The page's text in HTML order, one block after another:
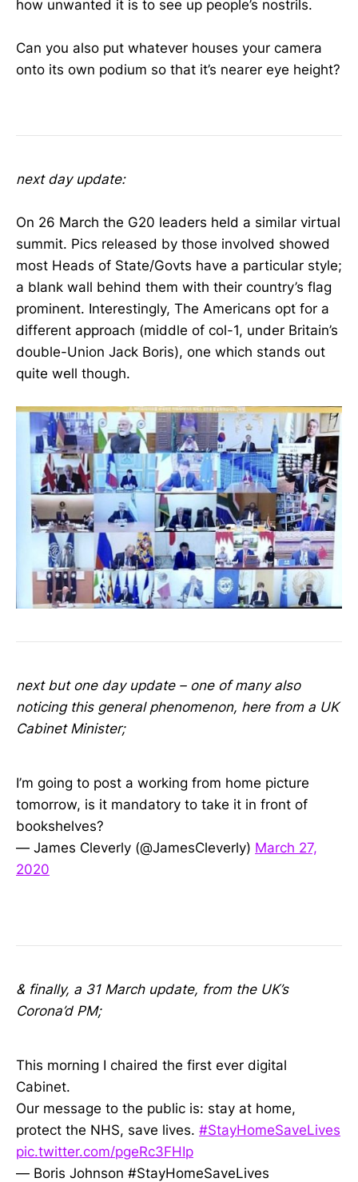
how unwanted it is to see up people’s nostrils.
Can you also put whatever houses your camera
onto its own podium so that it’s nearer eye height?
next day update:
On 26 March the G20 leaders held a similar virtual
summit. Pics released by those involved showed
most Heads of State/Govts have a particular style;
a blank wall behind them with their country’s flag
prominent. Interestingly, The Americans opt for a
different approach (middle of col-1, under Britain’s
double-Union Jack Boris), one which stands out
quite well though.
next but one day update – one of many also
noticing this general phenomenon, here from a UK
Cabinet Minister;
I’m going to post a working from home picture
tomorrow, is it mandatory to take it in front of
bookshelves?
— James Cleverly (@JamesCleverly) March 27,
2020
& finally, a 31 March update, from the UK’s
Corona’d PM;
This morning I chaired the first ever digital
Cabinet.
Our message to the public is: stay at home,
protect the NHS, save lives. #StayHomeSaveLives
pic.twitter.com/pgeRc3FHIp
— Boris Johnson #StayHomeSaveLives